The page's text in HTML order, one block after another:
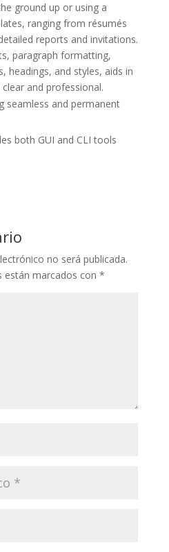
ground up or using a
ranging from résumés
reports and invitations.
paragraph formatting,
headings, and styles, aids in
and professional.
seamless and permanent
both GUI and CLI tools
no será publicada.
están marcados con *